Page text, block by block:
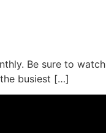
Be sure to watch
busiest […]